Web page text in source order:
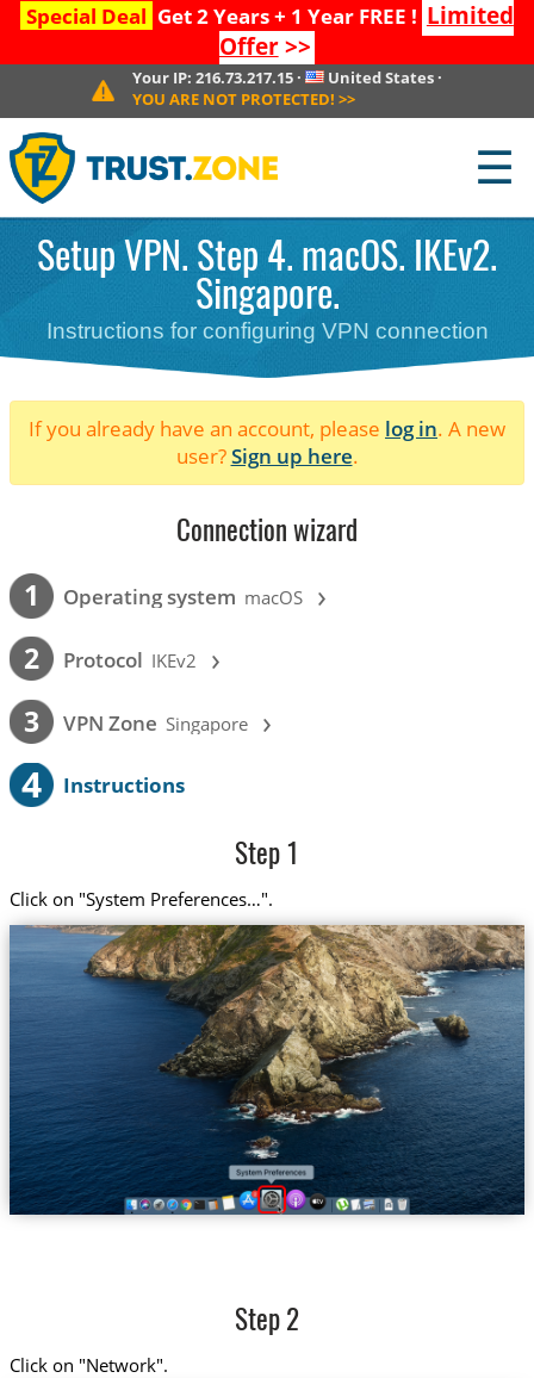
Special Deal Get 2 Years + 1 Year FREE ! Limited
Offer>>
Your IP:216.73.217.15 · United States·
YOU ARE NOT PROTECTED! >>
☰
Setup VPN. Step 4. macOS. IKEv2.
Singapore.
Instructions for configuring VPN connection
If you already have an account, please log in. A new
user?Sign up here.
Connection wizard
1 Operating system macOS ›
2 Protocol IKEv2 ›
3 VPN Zone Singapore ›
4 Instructions
Step 1
Click on "System Preferences…".
Step 2
Click on "Network".